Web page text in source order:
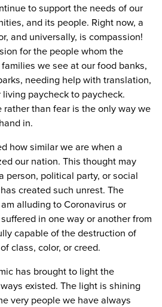
to support the needs of our
and its people. Right now, a
and universally, is compassion!
for the people whom the
we see at our food banks,
needing help with translation,
paycheck to paycheck.
than fear is the only way we
in.
how similar we are when a
our nation. This thought may
person, political party, or social
created such unrest. The
alluding to Coronavirus or
in one way or another from
capable of the destruction of
class, color, or creed.
has brought to light the
existed. The light is shining
very people we have always